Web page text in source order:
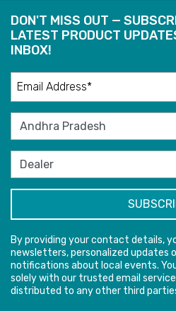
DON'T MISS OUT —
LATEST PRODUCT
INBOX!
By providing your contact details,
newsletters, personalized updates
notifications about local events.
solely with our trusted email
distributed to any other third